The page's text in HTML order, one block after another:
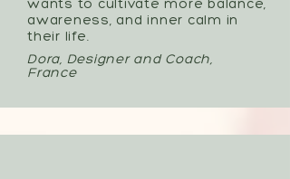
wants to cultivate more balance,
awareness, and inner calm in
their life.
Dora, Designer and Coach,
France